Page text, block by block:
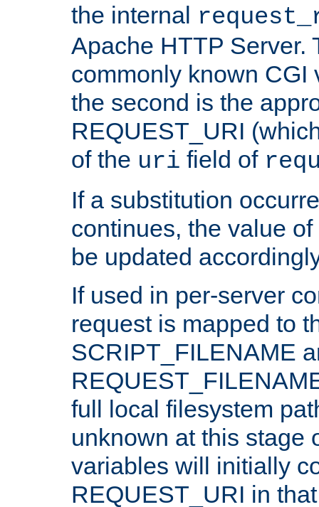
the internal
Apache HTTP Server.
commonly known CGI
the second is the
REQUEST_URI
of the uri field of
If a substitution
continues, the value
be updated
If used in per-server
request is mapped to
SCRIPT_FILENAME
full local filesystem
unknown at this stage
variables will initially
REQUEST_URI in